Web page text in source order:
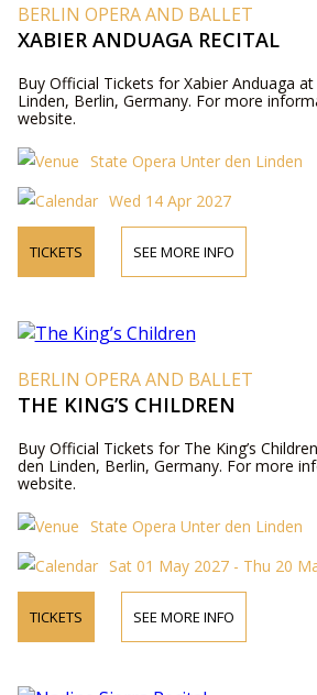
BERLIN OPERA AND BALLET
XABIER ANDUAGA RECITAL
Buy Official Tickets for Xabier Anduaga
Linden, Berlin, Germany. For more
website.
State Opera Unter den Linden
Wed 14 Apr 2027
TICKETS SEE MORE INFO
BERLIN OPERA AND BALLET
THE KING’S CHILDREN
Buy Official Tickets for The King’s
den Linden, Berlin, Germany. For more
website.
State Opera Unter den Linden
Sat 01 May 2027 - Thu 20
TICKETS SEE MORE INFO